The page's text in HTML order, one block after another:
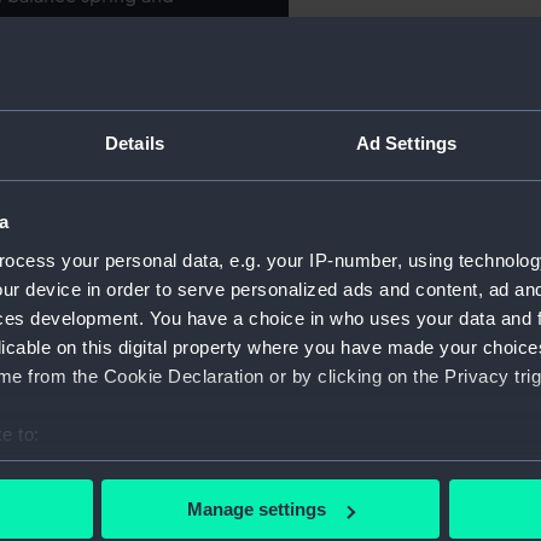
Details Ad Settings
your personal data, e.g. your IP-number, using
device in order to serve personalized ads and content, ad
development. You have a choice in who uses your data and
on this digital property where you have made your
from the Cookie Declaration or by clicking on the Privacy
to:
your geographical location which can be accurate to within
personal data is processed and set your preferences in the
Manage settings
Jewelled balance pivots,
covered winding
enamel dial with black
seconds dial with
Blued-steel spade and
Convex 'unbreakable'
with engine-turned back
SHIP EXMOUTH
June 27th 1908'.
with rampant bear
1934. Stamped inside
and '5(?)180'. Stamped
plain bow. Pendant having
with 'R F'.
For more information
Object details
Collection:
Type: Watch
Display location: Display -